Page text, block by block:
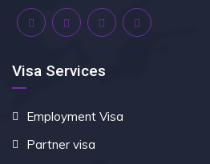
Visa Services
Employment Visa
Partner visa